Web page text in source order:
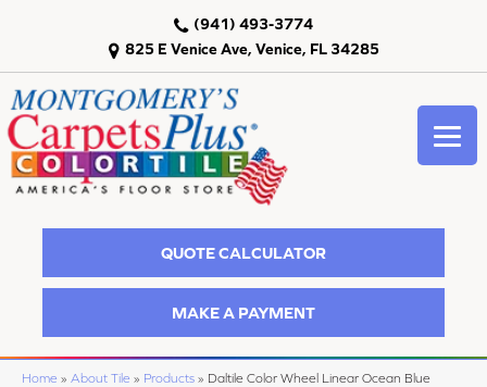
825 E Venice Ave, Venice, FL 34285
(941) 493-3774
QUOTE CALCULATOR
MAKE A PAYMENT
Home » About Tile » Products » Daltile Color Wheel Linear Ocean Blue